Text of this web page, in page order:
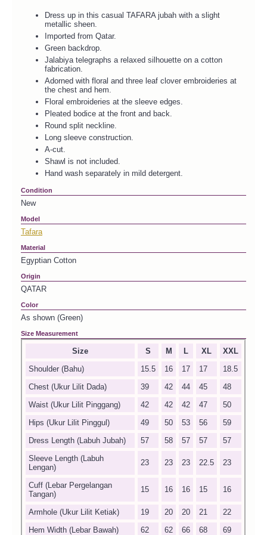
Dress up in this casual TAFARA jubah with a slight
metallic sheen.
Imported from Qatar.
Green backdrop.
Jalabiya telegraphs a relaxed silhouette on a cotton
fabrication.
Adorned with floral and three leaf clover embroideries at
the chest and hem.
Floral embroideries at the sleeve edges.
Pleated bodice at the front and back.
Round split neckline.
Long sleeve construction.
A-cut.
Shawl is not included.
Hand wash separately in mild detergent.
Condition
New
Model
Tafara
Material
Egyptian Cotton
Origin
QATAR
Color
As shown (Green)
Size Measurement
Size S M L XL
XXL
Shoulder (Bahu)
15.5 16 17 17
18.5
Chest (Ukur Lilit Dada)
39 42 44 45
48
Waist (Ukur Lilit Pinggang)
42 42 42 47
50
Hips (Ukur Lilit Pinggul)
49 50 53 56
59
Dress Length (Labuh Jubah)
57 58 57 57
57
Sleeve Length (Labuh
Lengan)
23 23 23 22.5 23
Cuff (Lebar Pergelangan
Tangan)
15 16 16 15 16
Armhole (Ukur Lilit Ketiak) 19 20 20 21
22
Hem Width (Lebar Bawah)
62 62 66 68 69